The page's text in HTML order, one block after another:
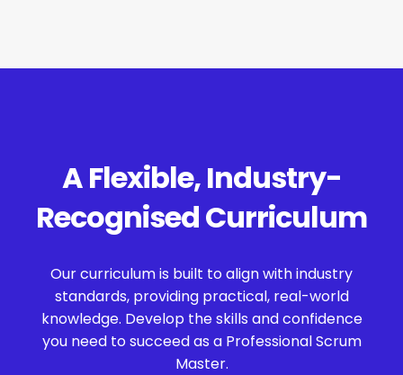
A Flexible, Industry-
Recognised Curriculum
Our curriculum is built to align with industry
standards, providing practical, real-world
knowledge. Develop the skills and confidence
you need to succeed as a Professional Scrum
Master.